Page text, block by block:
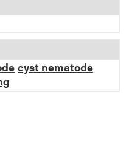
cyst nematode